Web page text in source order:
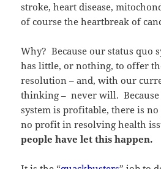
stroke, heart disease,
of course the heartbreak of
Why? Because our status quo
has little, or nothing, to offer
resolution – and, with our
thinking – never will. Because
system is profitable, there is
no profit in resolving health
people have let this happen.